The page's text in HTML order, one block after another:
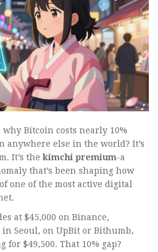
Bitcoin costs nearly 10%
anywhere else in the world? It’s
It’s thekimchi premium-a
that’s been shaping how
one of the most active digital
at $45,000 on Binance,
Seoul, on UpBit or Bithumb,
for $49,500. That 10% gap?